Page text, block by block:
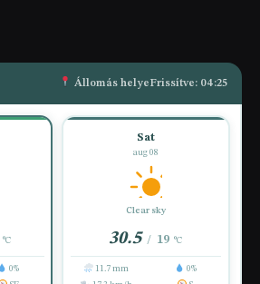
Állomás helyeFrissítve: 04:25
°C
0%
Sat
aug 08
Clear sky
30.5 / 19 °C
11.7 mm
0%